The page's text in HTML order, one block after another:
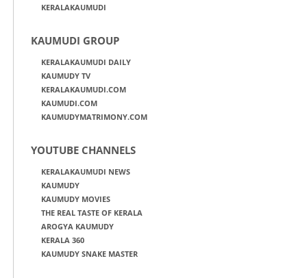
KERALAKAUMUDI
KAUMUDI GROUP
KERALAKAUMUDI DAILY
KAUMUDY TV
KERALAKAUMUDI.COM
KAUMUDI.COM
KAUMUDYMATRIMONY.COM
YOUTUBE CHANNELS
KERALAKAUMUDI NEWS
KAUMUDY
KAUMUDY MOVIES
THE REAL TASTE OF KERALA
AROGYA KAUMUDY
KERALA 360
KAUMUDY SNAKE MASTER